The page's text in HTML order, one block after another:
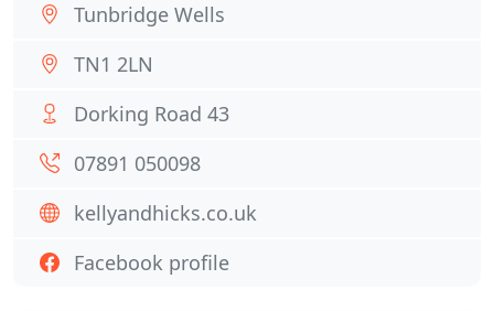
Tunbridge Wells
TN1 2LN
Dorking Road 43
07891 050098
kellyandhicks.co.uk
Facebook profile